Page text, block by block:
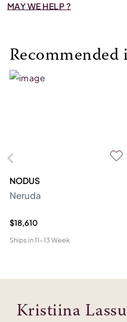
MAY WE HELP ?
Recommended
NODUS
Neruda
$18,610
Ships in11-13 Week
Kristiina